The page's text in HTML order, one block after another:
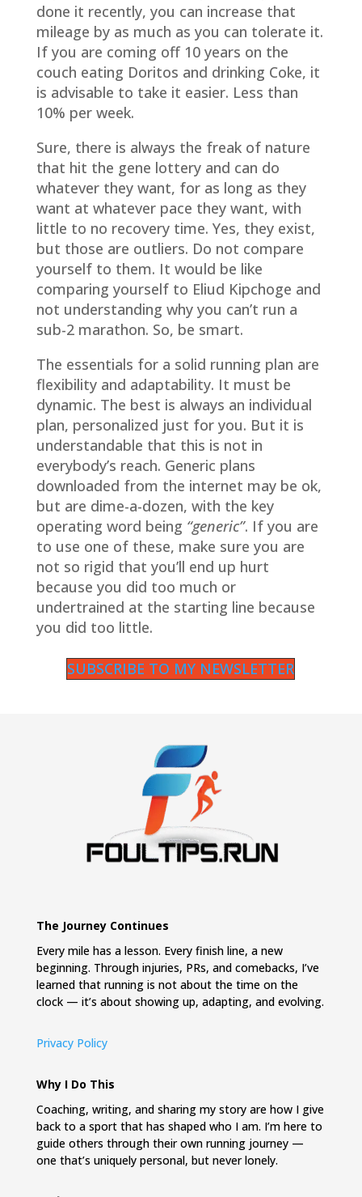
done it recently, you can increase that
mileage by as much as you can tolerate it.
If you are coming off 10 years on the
couch eating Doritos and drinking Coke, it
is advisable to take it easier. Less than
10% per week.
Sure, there is always the freak of nature
that hit the gene lottery and can do
whatever they want, for as long as they
want at whatever pace they want, with
little to no recovery time. Yes, they exist,
but those are outliers. Do not compare
yourself to them. It would be like
comparing yourself to Eliud Kipchoge and
not understanding why you can’t run a
sub-2 marathon. So, be smart.
The essentials for a solid running plan are
flexibility and adaptability. It must be
dynamic. The best is always an individual
plan, personalized just for you. But it is
understandable that this is not in
everybody’s reach. Generic plans
downloaded from the internet may be ok,
but are dime-a-dozen, with the key
operating word being “generic”. If you are
to use one of these, make sure you are
not so rigid that you’ll end up hurt
because you did too much or
undertrained at the starting line because
you did too little.
SUBSCRIBE TO MY NEWSLETTER
The Journey Continues
Every mile has a lesson. Every finish line, a new
beginning. Through injuries, PRs, and comebacks, I’ve
learned that running is not about the time on the
clock — it’s about showing up, adapting, and evolving.
Privacy Policy
Why I Do This
Coaching, writing, and sharing my story are how I give
back to a sport that has shaped who I am. I’m here to
guide others through their own running journey —
one that’s uniquely personal, but never lonely.